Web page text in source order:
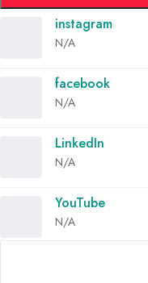
instagram
N/A
facebook
N/A
LinkedIn
N/A
YouTube
N/A